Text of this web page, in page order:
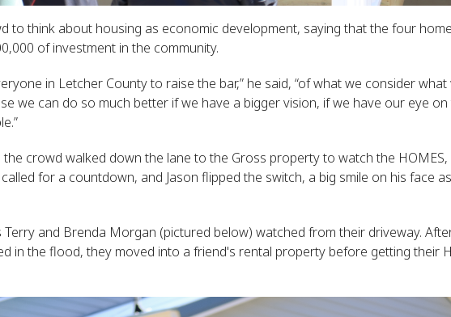
to think about housing as economic development, saying that the four
of investment in the community.
in Letcher County to raise the bar,” he said, “of what we consider
we can do so much better if we have a bigger vision, if we have our eye
crowd walked down the lane to the Gross property to watch the
for a countdown, and Jason flipped the switch, a big smile on his face
and Brenda Morgan (pictured below) watched from their driveway.
in the flood, they moved into a friend's rental property before getting their